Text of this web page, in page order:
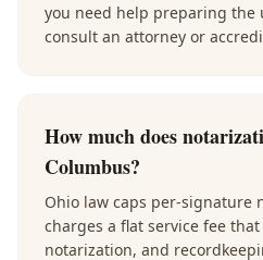
you need help preparing the
consult an attorney or
How much does
Columbus?
Ohio law caps per-signature
charges a flat service fee
notarization, and